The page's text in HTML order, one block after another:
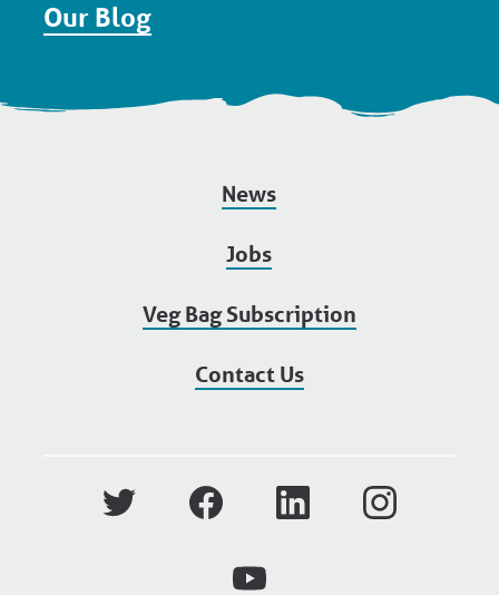
Our Blog
News
Jobs
Veg Bag Subscription
Contact Us